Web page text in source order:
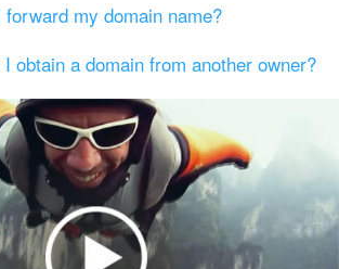
forward my domain name?
obtain a domain from another owner?